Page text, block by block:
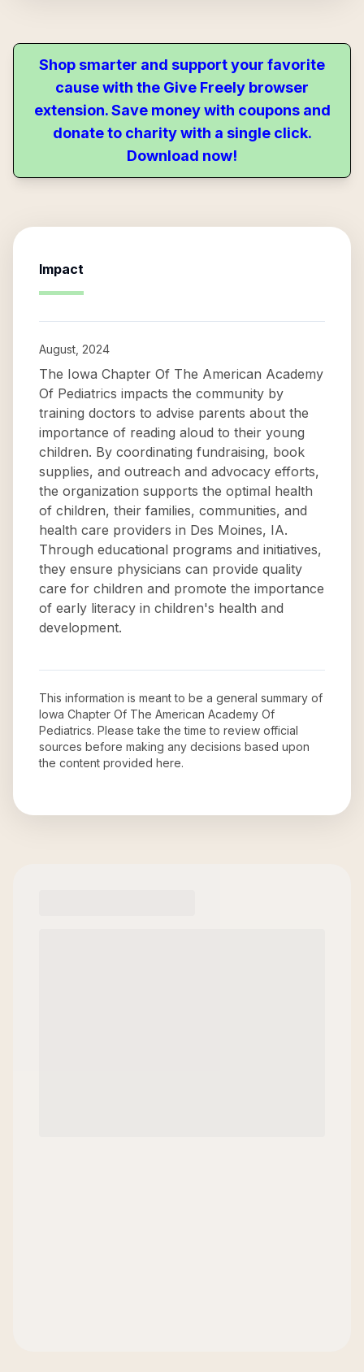
Shop smarter and support your favorite
cause with the Give Freely browser
extension. Save money with coupons and
donate to charity with a single click.
Download now!
Impact
August, 2024
The Iowa Chapter Of The American Academy
Of Pediatrics impacts the community by
training doctors to advise parents about the
importance of reading aloud to their young
children. By coordinating fundraising, book
supplies, and outreach and advocacy efforts,
the organization supports the optimal health
of children, their families, communities, and
health care providers in Des Moines, IA.
Through educational programs and initiatives,
they ensure physicians can provide quality
care for children and promote the importance
of early literacy in children's health and
development.
This information is meant to be a general summary of
Iowa Chapter Of The American Academy Of
Pediatrics. Please take the time to review official
sources before making any decisions based upon
the content provided here.